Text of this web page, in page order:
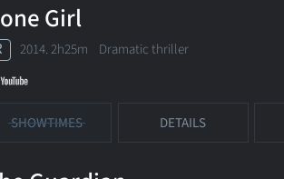
Girl
2014. 2h25m Dramatic thriller
SHOWTIMES DETAILS